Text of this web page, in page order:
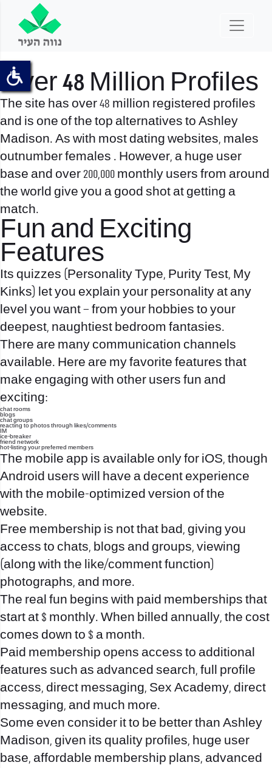
Over 48 Million Profiles
The site has over 48 million registered profiles
and is one of the top alternatives to Ashley
Madison. As with most dating websites, males
outnumber females . However, a huge user
base and over 200,000 monthly users from around
the world give you a good shot at getting a
match.
Fun and Exciting
Features
Its quizzes (Personality Type, Purity Test, My
Kinks) let you explain your personality at any
level you want – from your hobbies to your
deepest, naughtiest bedroom fantasies.
There are many communication channels
available. Here are my favorite features that
make engaging with other users fun and
exciting:
chat rooms
blogs
chat groups
reacting to photos through likes/comments
IM
ice-breaker
friend network
hot-listing your preferred members
The mobile app is available only for iOS, though
Android users will have a decent experience
with the mobile-optimized version of the
website.
Free membership is not that bad, giving you
access to chats, blogs and groups, viewing
(along with the like/comment function)
photographs, and more.
The real fun begins with paid memberships that
start at $ monthly. When billed annually, the cost
comes down to $ a month.
Paid membership opens access to additional
features such as advanced search, full profile
access, direct messaging, Sex Academy, direct
messaging, and much more.
Some even consider it to be better than Ashley
Madison, given its quality profiles, huge user
base, affordable membership plans, advanced